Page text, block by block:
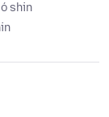
shin